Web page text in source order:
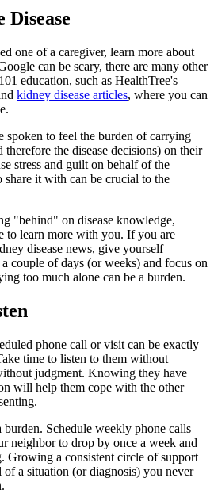
one of a caregiver, learn more about
can be scary, there are many other
education, such as HealthTree's
kidney disease articles, where you can
spoken to feel the burden of carrying
therefore the disease decisions) on their
stress and guilt on behalf of the
share it with can be crucial to the
"behind" on disease knowledge,
to learn more with you. If you are
disease news, give yourself
couple of days (or weeks) and focus on
too much alone can be a burden.
phone call or visit can be exactly
time to listen to them without
judgment. Knowing they have
will help them cope with the other
Schedule weekly phone calls
neighbor to drop by once a week and
Growing a consistent circle of support
a situation (or diagnosis) you never